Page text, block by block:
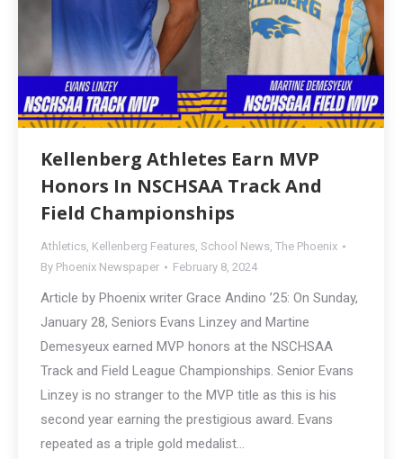
Kellenberg Athletes Earn MVP
Honors In NSCHSAA Track And
Field Championships
Athletics, Kellenberg Features, School News, The Phoenix
By Phoenix Newspaper February 8, 2024
Article by Phoenix writer Grace Andino ’25: On Sunday,
January 28, Seniors Evans Linzey and Martine
Demesyeux earned MVP honors at the NSCHSAA
Track and Field League Championships. Senior Evans
Linzey is no stranger to the MVP title as this is his
second year earning the prestigious award. Evans
repeated as a triple gold medalist…